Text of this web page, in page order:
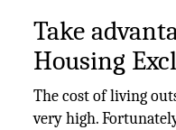
Take
Housing
The cost of living
very high.